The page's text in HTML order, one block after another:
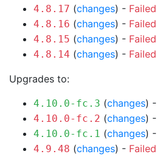
4.8.17 (changes) - Failed
4.8.16 (changes) - Failed
4.8.15 (changes) - Failed
4.8.14 (changes) - Failed
Upgrades to:
4.10.0-fc.3 (changes) -
4.10.0-fc.2 (changes) -
4.10.0-fc.1 (changes) -
4.9.48 (changes) - Failed